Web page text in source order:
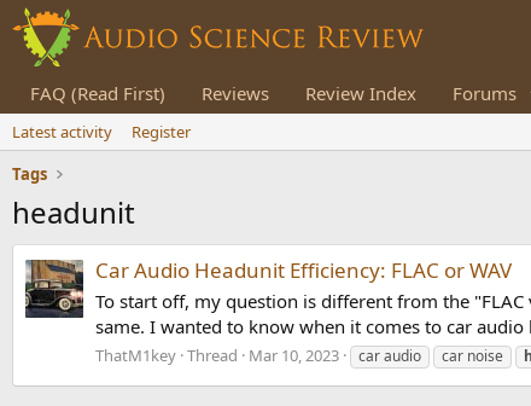
FAQ (Read First) Reviews Review Index Forums
Latest activity
Register
Tags
headunit
Car Audio Headunit Efficiency: FLAC or WAV
To start off, my question is different from the
same. I wanted to know when it comes to car
ThatM1key Thread Mar 10, 2023 car audio car noise